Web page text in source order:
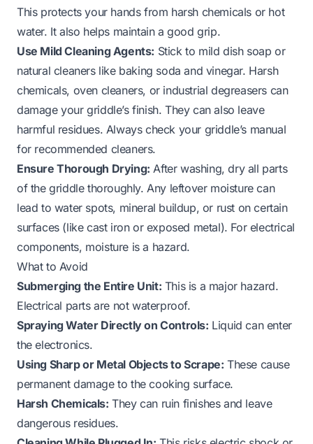
This protects your hands from harsh chemicals or hot
water. It also helps maintain a good grip.
Use Mild Cleaning Agents: Stick to mild dish soap or
natural cleaners like baking soda and vinegar. Harsh
chemicals, oven cleaners, or industrial degreasers can
damage your griddle’s finish. They can also leave
harmful residues. Always check your griddle’s manual
for recommended cleaners.
Ensure Thorough Drying: After washing, dry all parts
of the griddle thoroughly. Any leftover moisture can
lead to water spots, mineral buildup, or rust on certain
surfaces (like cast iron or exposed metal). For electrical
components, moisture is a hazard.
What to Avoid
Submerging the Entire Unit: This is a major hazard.
Electrical parts are not waterproof.
Spraying Water Directly on Controls: Liquid can enter
the electronics.
Using Sharp or Metal Objects to Scrape: These cause
permanent damage to the cooking surface.
Harsh Chemicals: They can ruin finishes and leave
dangerous residues.